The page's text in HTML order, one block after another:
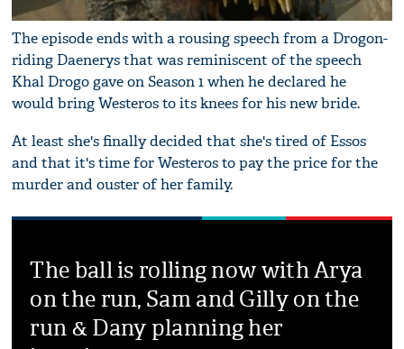
The episode ends with a rousing speech from a Drogon-
riding Daenerys that was reminiscent of the speech
Khal Drogo gave on Season 1 when he declared he
would bring Westeros to its knees for his new bride.
At least she's finally decided that she's tired of Essos
and that it's time for Westeros to pay the price for the
murder and ouster of her family.
The ball is rolling now with Arya
on the run, Sam and Gilly on the
run & Dany planning her